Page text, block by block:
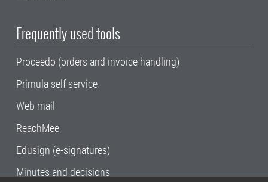
Frequently used tools
Proceedo (orders and invoice handling)
Primula self service
Web mail
ReachMee
Edusign (e-signatures)
Minutes and decisions